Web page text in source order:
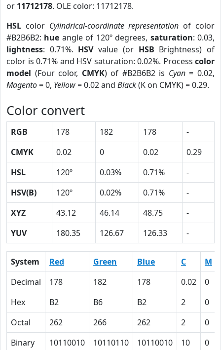
or 11712178. OLE color: 11712178.
HSL color Cylindrical-coordinate representation of color
#B2B6B2: hue angle of 120º degrees, saturation: 0.03,
lightness: 0.71%. HSVvalue (or HSB Brightness) of
color is 0.71% and HSV saturation: 0.02%. Process color
model (Four color, CMYK) of #B2B6B2 is Cyan= 0.02,
Magento= 0, Yellow= 0.02 and Black(K on CMYK) = 0.29.
Color convert
RGB 178 182 178
-
CMYK
0.02 0 0.02
0.29
HSL
120º 0.03% 0.71%
-
HSV(B)
120º 0.02% 0.71%
-
XYZ
43.12 46.14 48.75
-
YUV
180.35 126.67 126.33 -
System Red Green Blue C M
Decimal
178 182 178 0.02 0
Hex
B2 B6 B2 2 0
Octal
262 266 262 2 0
Binary
10110010 10110110 10110010 10 0